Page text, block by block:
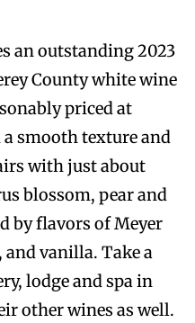
an outstanding 2023
County white wine
priced at
smooth texture and
with just about
blossom, pear and
by flavors of Meyer
vanilla. Take a
lodge and spa in
other wines as well.